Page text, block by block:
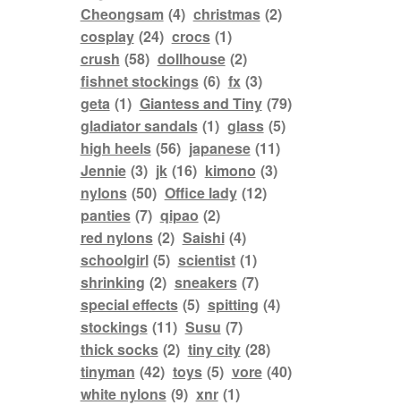
Cheongsam (4) christmas (2)
cosplay (24) crocs (1)
crush (58) dollhouse (2)
fishnet stockings (6) fx (3)
geta (1) Giantess and Tiny (79)
gladiator sandals (1) glass (5)
high heels (56) japanese (11)
Jennie (3) jk (16) kimono (3)
nylons (50) Office lady (12)
panties (7) qipao (2)
red nylons (2) Saishi (4)
schoolgirl (5) scientist (1)
shrinking (2) sneakers (7)
special effects (5) spitting (4)
stockings (11) Susu (7)
thick socks (2) tiny city (28)
tinyman (42) toys (5) vore (40)
white nylons (9) xnr (1)